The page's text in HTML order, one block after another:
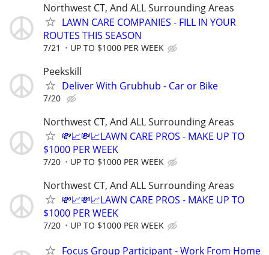
Northwest CT, And ALL Surrounding Areas
LAWN CARE COMPANIES - FILL IN YOUR
ROUTES THIS SEASON
7/21 UP TO $1000 PER WEEK
Peekskill
Deliver With Grubhub - Car or Bike
7/20
Northwest CT, And ALL Surrounding Areas
💸📈💸📈LAWN CARE PROS - MAKE UP TO
$1000 PER WEEK
7/20 UP TO $1000 PER WEEK
Northwest CT, And ALL Surrounding Areas
💸📈💸📈LAWN CARE PROS - MAKE UP TO
$1000 PER WEEK
7/20 UP TO $1000 PER WEEK
Focus Group Participant - Work From Home